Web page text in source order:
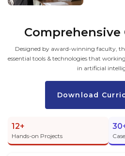
Designed by award-winning faculty,
essential tools & technologies that
in artificial
Download
12+
Hands-on Projects